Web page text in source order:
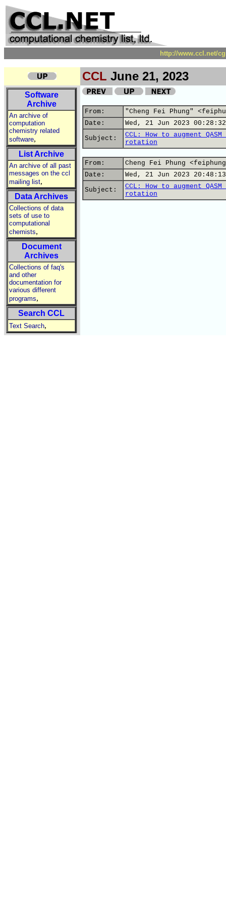
http://www.ccl.net/
CCL June 21, 2023
Software
Archive
An archive of
computation
chemistry related
software,
List Archive
An archive of all past
messages on the ccl
mailing list,
Data Archives
Collections of data
sets of use to
computational
chemists,
Document
Archives
Collections of faq's
and other
documentation for
various different
programs,
Search CCL
Text Search,
From:
"Cheng Fei Phung"
Date:
Wed, 21 Jun 2023
Subject:
CCL: How to augment
rotation
From:
Cheng Fei Phung
Date:
Wed, 21 Jun 2023
Subject:
CCL: How to augment
rotation